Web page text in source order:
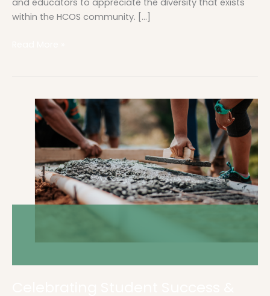
within the HCOS community. […]
Celebrating
Student
Success
Achievement